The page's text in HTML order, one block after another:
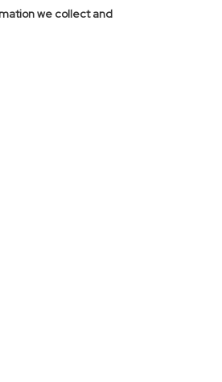
we collect and